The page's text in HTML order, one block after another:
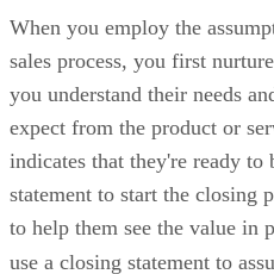
Assumptive Closing Example
Alternative Sales Closing
Bottom Line: Assumptive
When you employ the
sales process, you first
you understand their needs
expect from the product or
indicates that they're ready to
statement to start the closing
to help them see the value in
use a closing statement to